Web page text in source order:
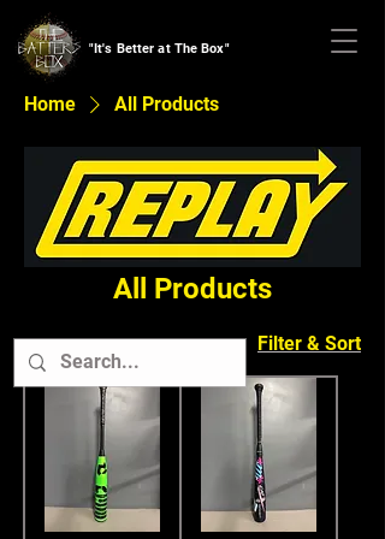
"It's Better at The Box"
Home All Products
All Products
Filter & Sort